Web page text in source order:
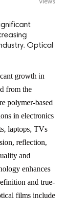
Optical
growth in
from the
polymer-based
in electronics
laptops, TVs
reflection,
and
enhances
and true-
films include